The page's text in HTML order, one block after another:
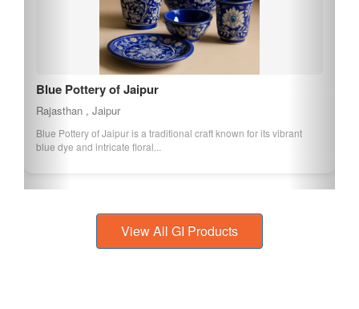
Blue Pottery of Jaipur
Rajasthan , Jaipur
Blue Pottery of Jaipur is a traditional craft known for its vibrant
blue dye and intricate floral...
View All GI Products